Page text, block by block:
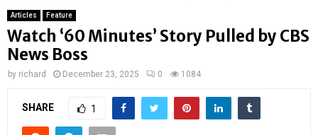
Articles Feature
Watch ‘60 Minutes’ Story Pulled by CBS
News Boss
by richard December 23, 2025 0 1084
SHARE 1